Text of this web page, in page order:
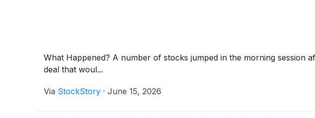
What Happened? A number of stocks jumped in the morning session
deal that woul...
Via StockStory · June 15, 2026